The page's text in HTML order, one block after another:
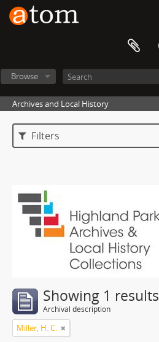
Browse
Archives and Local History
Filters
Showing 1 results
Archival description
Miller, H. C.